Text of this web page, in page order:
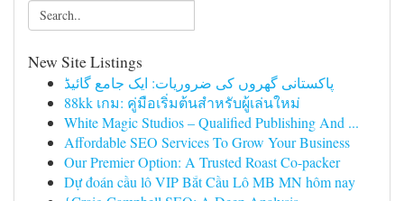
New Site Listings
پاکستانی گھروں کی ضروریات: ایک جامع گائیڈ
88kk เกม: คู่มือเริ่มต้นสำหรับผู้เล่นใหม่
White Magic Studios – Qualified Publishing And ...
Affordable SEO Services To Grow Your Business
Our Premier Option: A Trusted Roast Co-packer
Dự đoán cầu lô VIP Bắt Cầu Lô MB MN hôm nay